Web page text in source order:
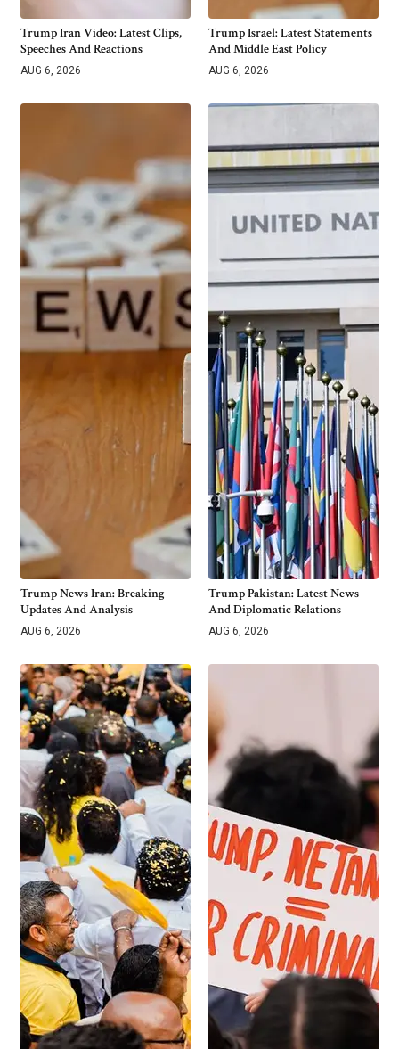
Trump Iran Video: Latest Clips,
Speeches And Reactions
AUG 6, 2026
Trump Israel: Latest Statements
And Middle East Policy
AUG 6, 2026
Trump News Iran: Breaking
Updates And Analysis
AUG 6, 2026
Trump Pakistan: Latest News
And Diplomatic Relations
AUG 6, 2026